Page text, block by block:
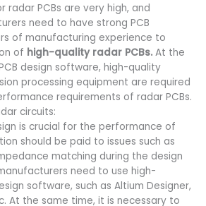
radar PCBs are very high, and
need to have strong PCB
of manufacturing experience to
of high-quality radar PCBs. At the
design software, high-quality
processing equipment are required
requirements of radar PCBs.
circuits:
is crucial for the performance of
should be paid to issues such as
matching during the design
need to use high-
software, such as Altium Designer,
At the same time, it is necessary to